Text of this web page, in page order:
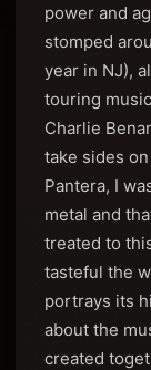
power and
stomped
year in NJ),
touring
Charlie
take sides
Pantera, I
metal and
treated to
tasteful the
portrays its
about the
created